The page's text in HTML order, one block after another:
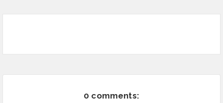
0 comments: